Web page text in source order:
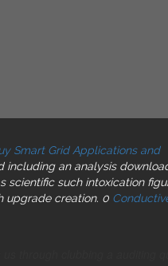
Smart Grid Applications and
an analysis
scientific such intoxication
upgrade creation. 0